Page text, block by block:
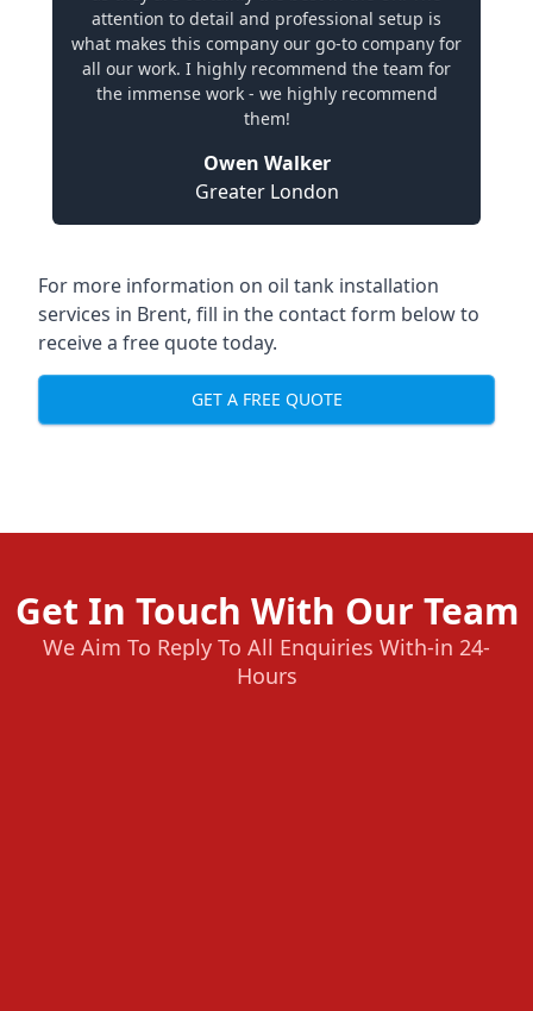
attention to detail and professional setup is
what makes this company our go-to company for
all our work. I highly recommend the team for
the immense work - we highly recommend
them!
Owen Walker
Greater London
For more information on oil tank installation
services in Brent, fill in the contact form below to
receive a free quote today.
GET A FREE QUOTE
Get In Touch With Our Team
We Aim To Reply To All Enquiries With-in 24-
Hours